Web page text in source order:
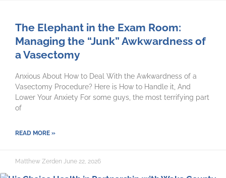
The Elephant in the Exam Room:
Managing the “Junk” Awkwardness of
a Vasectomy
Anxious About How to Deal With the Awkwardness of a
Vasectomy Procedure? Here is How to Handle it, And
Lower Your Anxiety For some guys, the most terrifying part
of
READ MORE »
Matthew Zerden June 22, 2026